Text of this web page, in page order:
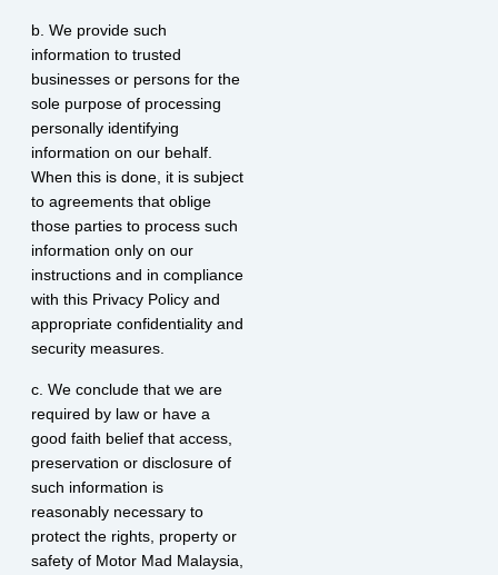
b. We provide such
information to trusted
businesses or persons for the
sole purpose of processing
personally identifying
information on our behalf.
When this is done, it is subject
to agreements that oblige
those parties to process such
information only on our
instructions and in compliance
with this Privacy Policy and
appropriate confidentiality and
security measures.
c. We conclude that we are
required by law or have a
good faith belief that access,
preservation or disclosure of
such information is
reasonably necessary to
protect the rights, property or
safety of Motor Mad Malaysia,